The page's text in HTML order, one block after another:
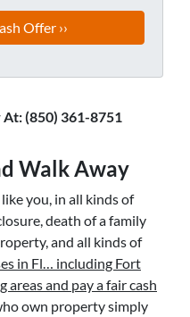
(850) 361-8751
Walk Away
you, in all kinds of
death of a family
and all kinds of
in Fl… including Fort
and pay a fair cash
own property simply